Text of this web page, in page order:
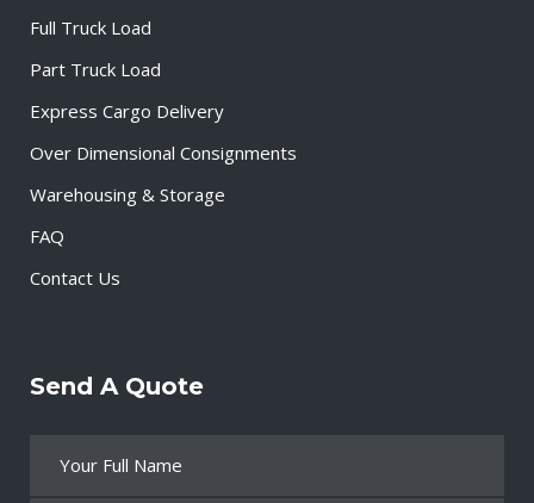
Full Truck Load
Part Truck Load
Express Cargo Delivery
Over Dimensional Consignments
Warehousing & Storage
FAQ
Contact Us
Send A Quote